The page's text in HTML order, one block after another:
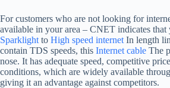
For customers who are not looking for
available in your area – CNET indicates
Sparklight to High speed internet In length
contain TDS speeds, this Internet cable The
nose. It has adequate speed, competitive
conditions, which are widely available
giving it an advantage against competitors.